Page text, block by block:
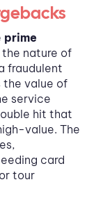
prime
nature of
fraudulent
the value of
service
hit that
value. The
card
tour